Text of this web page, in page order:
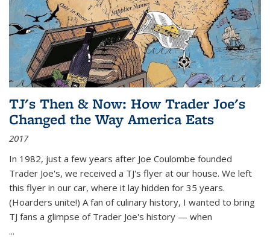
TJ's Then & Now: How Trader Joe's
Changed the Way America Eats
2017
In 1982, just a few years after Joe Coulombe founded
Trader Joe's, we received a TJ's flyer at our house. We left
this flyer in our car, where it lay hidden for 35 years.
(Hoarders unite!) A fan of culinary history, I wanted to bring
TJ fans a glimpse of Trader Joe's history — when
...